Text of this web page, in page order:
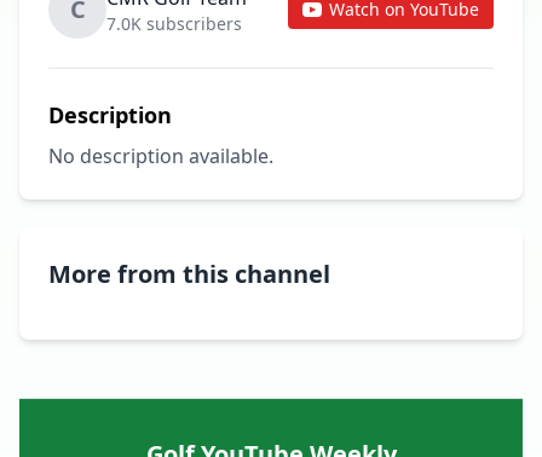
C 7.0K subscribers
Watch on YouTube
Description
No description available.
More from this channel